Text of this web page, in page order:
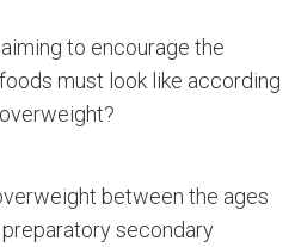
to encourage the
must look like according
between the ages
secondary